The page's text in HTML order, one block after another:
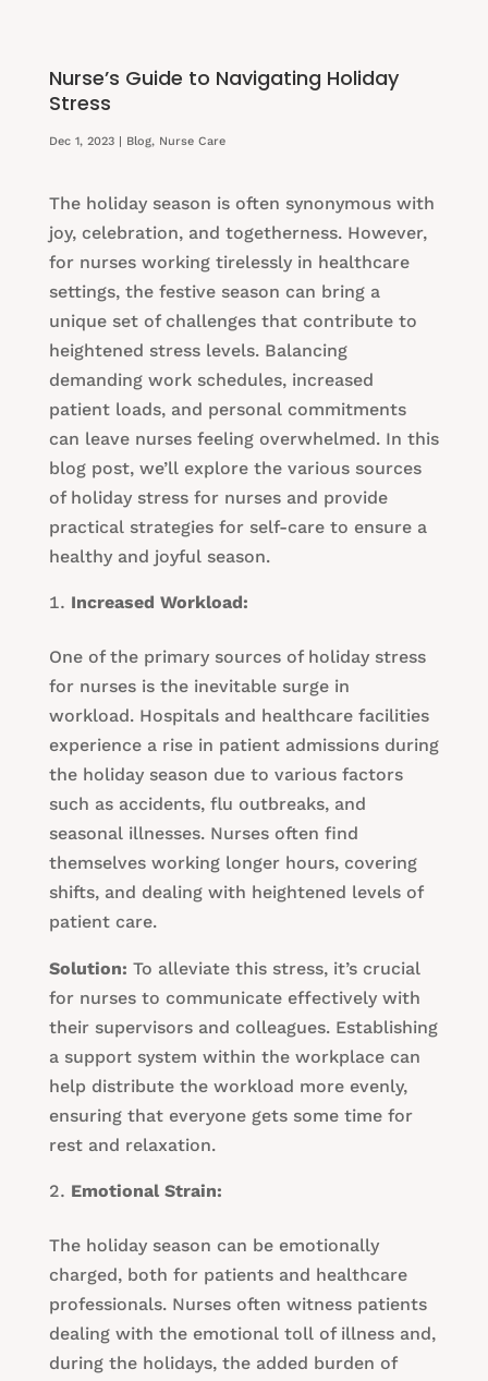
Nurse’s Guide to Navigating Holiday
Stress
Dec 1, 2023| Blog, Nurse Care
The holiday season is often synonymous with
joy, celebration, and togetherness. However,
for nurses working tirelessly in healthcare
settings, the festive season can bring a
unique set of challenges that contribute to
heightened stress levels. Balancing
demanding work schedules, increased
patient loads, and personal commitments
can leave nurses feeling overwhelmed. In this
blog post, we’ll explore the various sources
of holiday stress for nurses and provide
practical strategies for self-care to ensure a
healthy and joyful season.
Increased Workload:
One of the primary sources of holiday stress
for nurses is the inevitable surge in
workload. Hospitals and healthcare facilities
experience a rise in patient admissions during
the holiday season due to various factors
such as accidents, flu outbreaks, and
seasonal illnesses. Nurses often find
themselves working longer hours, covering
shifts, and dealing with heightened levels of
patient care.
Solution: To alleviate this stress, it’s crucial
for nurses to communicate effectively with
their supervisors and colleagues. Establishing
a support system within the workplace can
help distribute the workload more evenly,
ensuring that everyone gets some time for
rest and relaxation.
Emotional Strain:
The holiday season can be emotionally
charged, both for patients and healthcare
professionals. Nurses often witness patients
dealing with the emotional toll of illness and,
during the holidays, the added burden of